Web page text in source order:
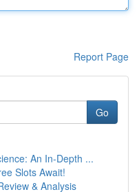
Report Page
Go
An In-Depth ...
Slots Await!
& Analysis